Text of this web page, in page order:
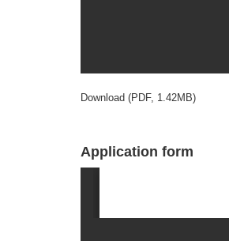
Download (PDF, 1.42MB)
Application form